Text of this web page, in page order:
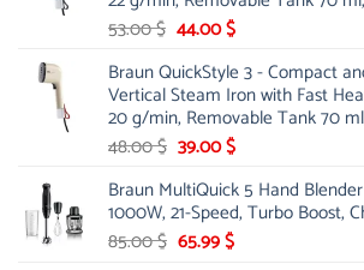
53.00$ Original
was:
53.00 $.
44.00$Current
is:
44.00 $.
Braun QuickStyle 3 - Compact
Vertical Steam Iron with Fast
20 g/min, Removable Tank 70
48.00$ Original
was:
48.00 $.
39.00$Current
is:
39.00 $.
Braun MultiQuick 5 Hand
1000W, 21-Speed, Turbo Boost,
85.00$ Original
65.99$Current